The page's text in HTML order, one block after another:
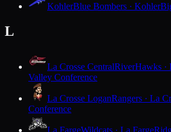
KohlerBlue Bombers · Kohler
L
La Crosse CentralRiverHawks ·
Valley Conference
La Crosse LoganRangers · La
Conference
La FargeWildcats · La Farge